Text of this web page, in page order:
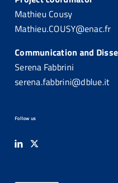
Mathieu Cousy
Mathieu.COUSY@enac.fr
Communication and
Serena Fabbrini
serena.fabbrini@dblue.it
Follow us